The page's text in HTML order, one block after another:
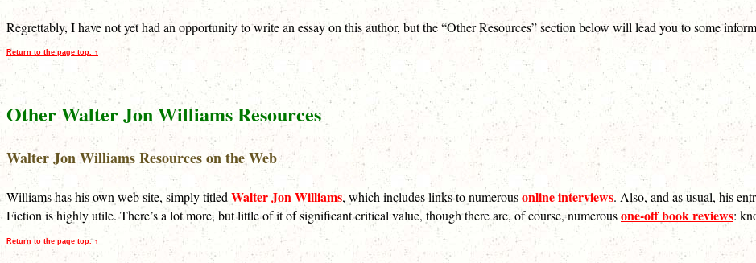
Regrettably, I have not yet had an opportunity to write an essay on this author, but the “Other Resources” section below will lead you to some
Return to the page top. ↑
Other Walter Jon Williams Resources
Walter Jon Williams Resources on the Web
Williams has his own web site, simply titled Walter Jon Williams, which includes links to numerousonline interviews. Also, and as usual, his
Fiction is highly utile. There’s a lot more, but little of it of significant critical value, though there are, of course, numerousone-off book reviews:
Return to the page top. ↑